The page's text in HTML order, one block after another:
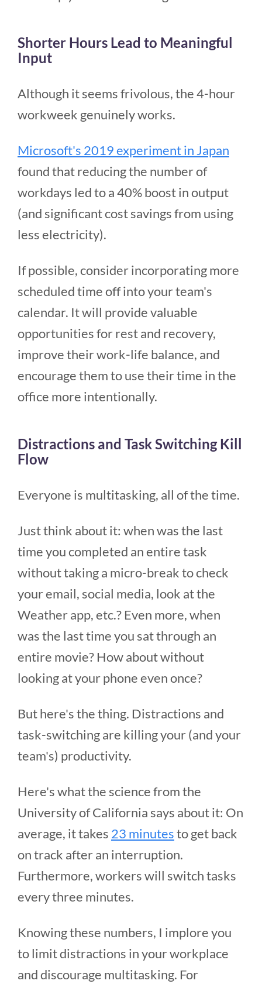
Shorter Hours Lead to Meaningful
Input
Although it seems frivolous, the 4-hour
workweek genuinely works.
Microsoft's 2019 experiment in Japan
found that reducing the number of
workdays led to a 40% boost in output
(and significant cost savings from using
less electricity).
If possible, consider incorporating more
scheduled time off into your team's
calendar. It will provide valuable
opportunities for rest and recovery,
improve their work-life balance, and
encourage them to use their time in the
office more intentionally.
Distractions and Task Switching Kill
Flow
Everyone is multitasking, all of the time.
Just think about it: when was the last
time you completed an entire task
without taking a micro-break to check
your email, social media, look at the
Weather app, etc.? Even more, when
was the last time you sat through an
entire movie? How about without
looking at your phone even once?
But here's the thing. Distractions and
task-switching are killing your (and your
team's) productivity.
Here's what the science from the
University of California says about it: On
average, it takes 23 minutesto get back
on track after an interruption.
Furthermore, workers will switch tasks
every three minutes.
Knowing these numbers, I implore you
to limit distractions in your workplace
and discourage multitasking. For